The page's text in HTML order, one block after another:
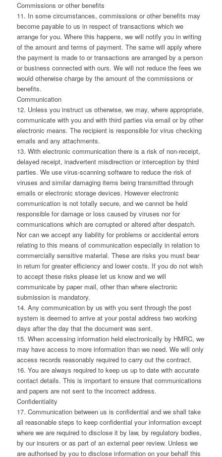
Commissions or other benefits
11. In some circumstances, commissions or other benefits may
become payable to us in respect of transactions which we
arrange for you. Where this happens, we will notify you in writing
of the amount and terms of payment. The same will apply where
the payment is made to or transactions are arranged by a person
or business connected with ours. We will not reduce the fees we
would otherwise charge by the amount of the commissions or
benefits.
Communication
12. Unless you instruct us otherwise, we may, where appropriate,
communicate with you and with third parties via email or by other
electronic means. The recipient is responsible for virus checking
emails and any attachments.
13. With electronic communication there is a risk of non-receipt,
delayed receipt, inadvertent misdirection or interception by third
parties. We use virus-scanning software to reduce the risk of
viruses and similar damaging items being transmitted through
emails or electronic storage devices. However electronic
communication is not totally secure, and we cannot be held
responsible for damage or loss caused by viruses nor for
communications which are corrupted or altered after despatch.
Nor can we accept any liability for problems or accidental errors
relating to this means of communication especially in relation to
commercially sensitive material. These are risks you must bear
in return for greater efficiency and lower costs. If you do not wish
to accept these risks please let us know and we will
communicate by paper mail, other than where electronic
submission is mandatory.
14. Any communication by us with you sent through the post
system is deemed to arrive at your postal address two working
days after the day that the document was sent.
15. When accessing information held electronically by HMRC, we
may have access to more information than we need. We will only
access records reasonably required to carry out the contract.
16. You are always required to keep us up to date with accurate
contact details. This is important to ensure that communications
and papers are not sent to the incorrect address.
Confidentiality
17. Communication between us is confidential and we shall take
all reasonable steps to keep confidential your information except
where we are required to disclose it by law, by regulatory bodies,
by our insurers or as part of an external peer review. Unless we
are authorised by you to disclose information on your behalf this